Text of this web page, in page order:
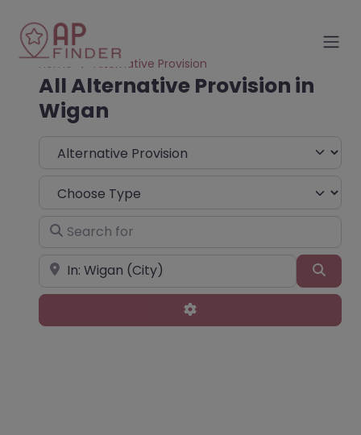
Home Alternative Provision
All Alternative Provision in
Wigan
Select search type
Choose Type
Search for
Near
Advanced Filters